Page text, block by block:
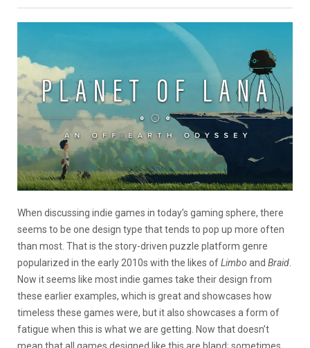
When discussing indie games in today’s gaming sphere, there
seems to be one design type that tends to pop up more often
than most. That is the story-driven puzzle platform genre
popularized in the early 2010s with the likes ofLimbo and Braid
Now it seems like most indie games take their design from
these earlier examples, which is great and showcases how
timeless these games were, but it also showcases a form of
fatigue when this is what we are getting. Now that doesn’t